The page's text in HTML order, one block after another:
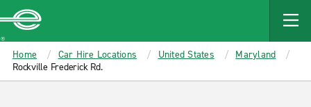
MAIN
CONTENT
Enterprise
Home Car Hire Locations United States
Maryland
Rockville Frederick Rd.